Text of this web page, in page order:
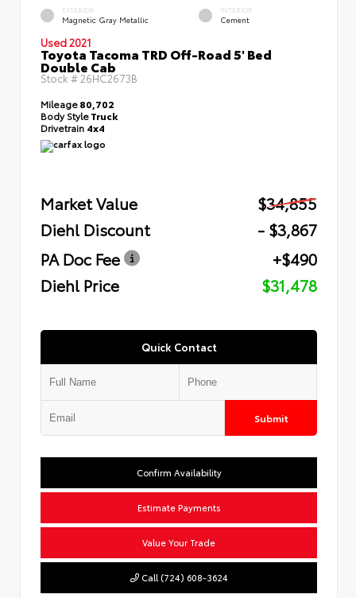
EXTERIOR
Magnetic Gray Metallic
INTERIOR
Cement
Used 2021
Toyota Tacoma TRD Off-Road 5' Bed
Double Cab
Stock # 26HC2673B
Mileage80,702
Body StyleTruck
Drivetrain 4x4
Market Value
$34,855
Diehl Discount
- $3,867
PA Doc Fee
+$490
Diehl Price
$31,478
Quick Contact
Submit
Confirm Availability
Estimate Payments
Value Your Trade
Call (724) 608-3624